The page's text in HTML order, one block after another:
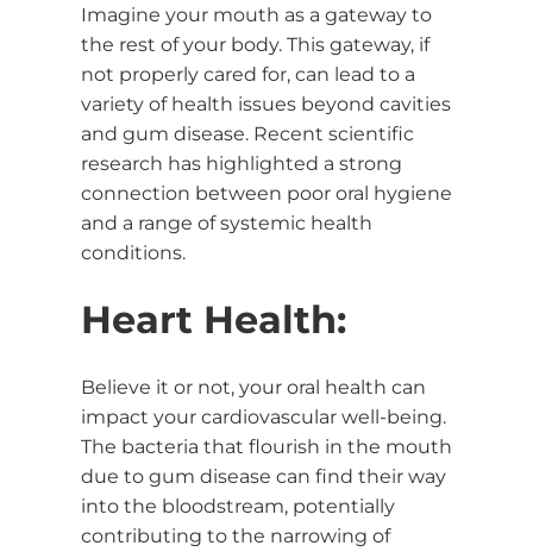
Imagine your mouth as a gateway to
the rest of your body. This gateway, if
not properly cared for, can lead to a
variety of health issues beyond cavities
and gum disease. Recent scientific
research has highlighted a strong
connection between poor oral hygiene
and a range of systemic health
conditions.
Heart Health:
Believe it or not, your oral health can
impact your cardiovascular well-being.
The bacteria that flourish in the mouth
due to gum disease can find their way
into the bloodstream, potentially
contributing to the narrowing of